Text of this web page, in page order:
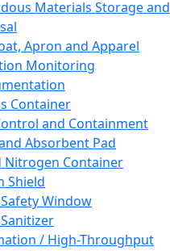
Materials Storage and
Apron and Apparel
Monitoring
Container
and Containment
Absorbent Pad
Nitrogen Container
Shield
Window
/ High-Throughput